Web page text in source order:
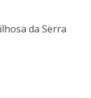
da Serra